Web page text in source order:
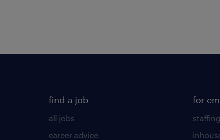
find a job
all jobs
career advice
for